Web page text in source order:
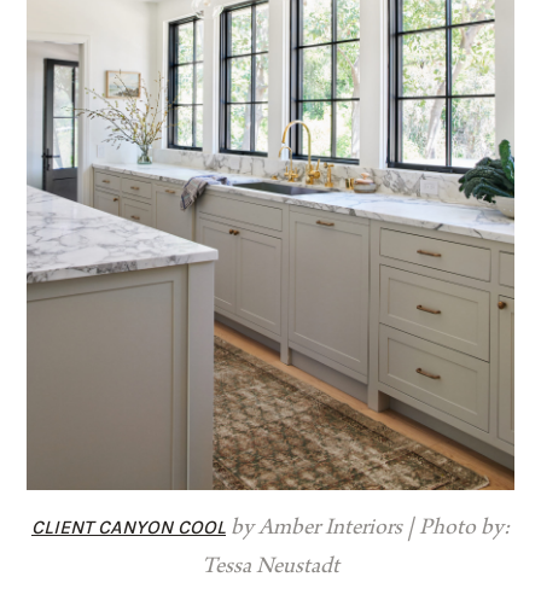
CLIENT CANYON COOL by Amber Interiors | Photo by:
Tessa Neustadt